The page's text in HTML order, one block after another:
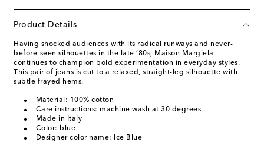
Product Details
Having shocked audiences with its radical runways and never-
before-seen silhouettes in the late ‘80s, Maison Margiela
continues to champion bold experimentation in everyday styles.
This pair of jeans is cut to a relaxed, straight-leg silhouette with
subtle frayed hems.
Material: 100% cotton
Care instructions: machine wash at 30 degrees
Made in Italy
Color: blue
Designer color name: Ice Blue